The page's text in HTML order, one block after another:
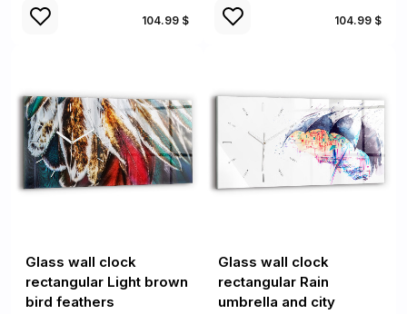
104.99 $ 104.99 $
Glass wall clock
rectangular Light brown
bird feathers
Glass wall clock
rectangular Rain
umbrella and city